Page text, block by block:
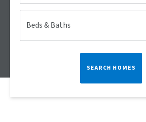
Beds & Baths
SEARCH HOMES